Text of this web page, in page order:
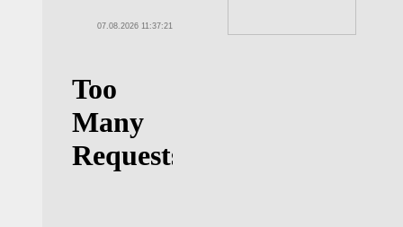
07.08.2026 11:37:21